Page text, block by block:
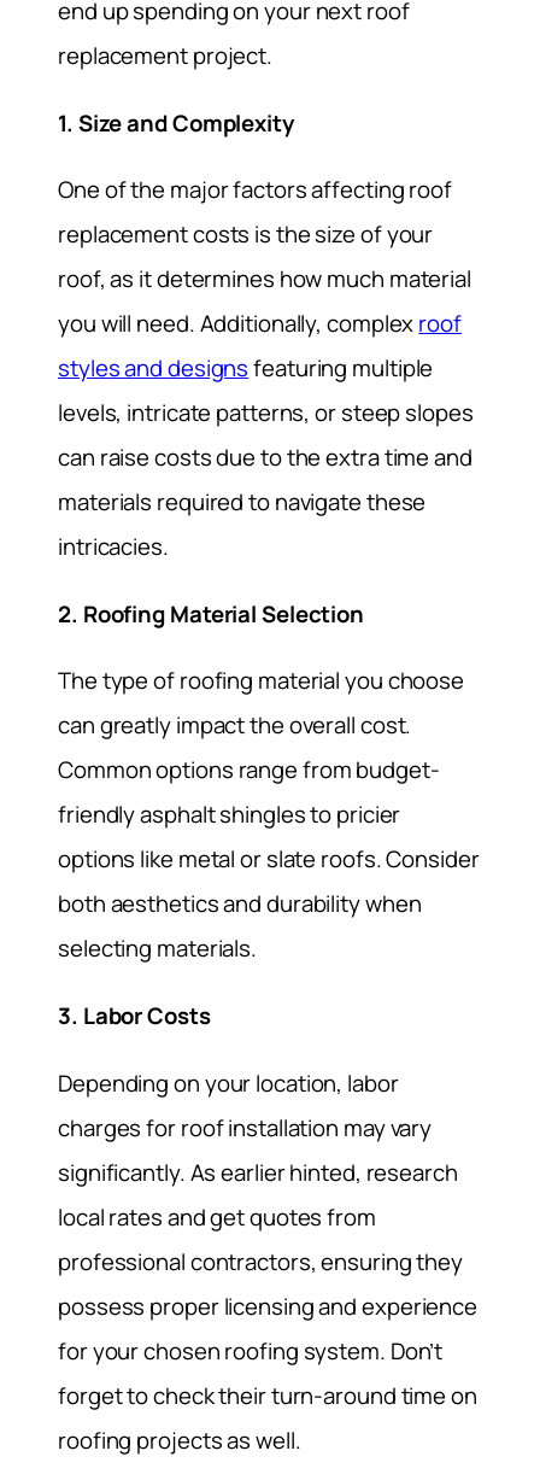
end up spending on your next roof
replacement project.
1. Size and Complexity
One of the major factors affecting roof
replacement costs is the size of your
roof, as it determines how much material
you will need. Additionally, complexroof
styles and designsfeaturing multiple
levels, intricate patterns, or steep slopes
can raise costs due to the extra time and
materials required to navigate these
intricacies.
2. Roofing Material Selection
The type of roofing material you choose
can greatly impact the overall cost.
Common options range from budget-
friendly asphalt shingles to pricier
options like metal or slate roofs. Consider
both aesthetics and durability when
selecting materials.
3. Labor Costs
Depending on your location, labor
charges for roof installation may vary
significantly. As earlier hinted, research
local rates and get quotes from
professional contractors, ensuring they
possess proper licensing and experience
for your chosen roofing system. Don’t
forget to check their turn-around time on
roofing projects as well.